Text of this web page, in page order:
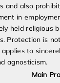
and also
in
held religious
Protection is
to
agnosticism.
Main